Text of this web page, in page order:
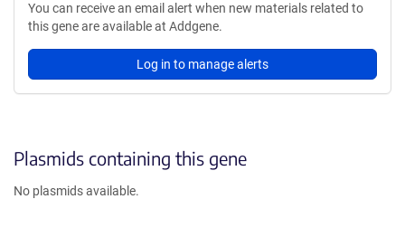
You can receive an email alert when new materials related to
this gene are available at Addgene.
Log in to manage alerts
Plasmids containing this gene
No plasmids available.